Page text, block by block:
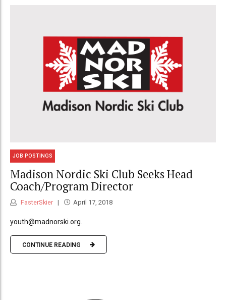
JOB POSTINGS
Madison Nordic Ski Club Seeks Head
Coach/Program Director
FasterSkier April 17, 2018
youth@madnorski.org.
CONTINUE READING